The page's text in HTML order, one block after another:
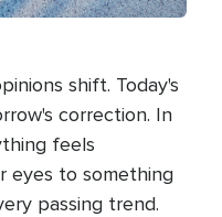
shift. Today's
correction. In
feels
eyes to something
passing trend.